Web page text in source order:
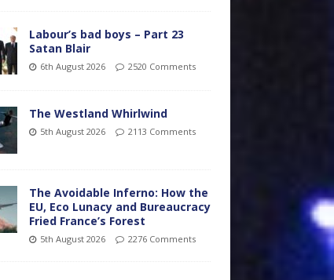
Labour’s bad boys – Part 23
Satan Blair
6th August 2026 2520 Comments
The Westland Whirlwind
5th August 2026 2113 Comments
The Avoidable Inferno: How the
EU, Eco Lunacy and Bureaucracy
Fried France’s Forest
5th August 2026 2276 Comments